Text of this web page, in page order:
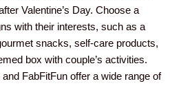
Valentine’s Day. Choose a
with their interests, such as a
snacks, self-care products,
box with couple’s activities.
FabFitFun offer a wide range of